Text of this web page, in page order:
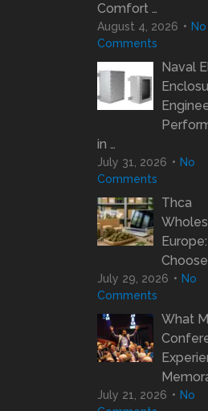
Comfort …
August 4, 2026
No
Comments
Naval
in …
July 31, 2026
No
Comments
Thca
Choose
July 29, 2026
No
Comments
What
July 21, 2026
No